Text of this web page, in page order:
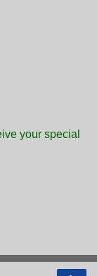
your special